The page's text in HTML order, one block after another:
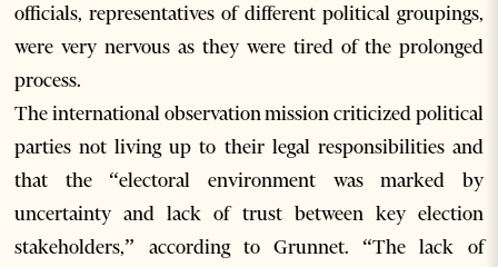
officials, representatives of different political groupings,
were very nervous as they were tired of the prolonged
process.
The international observation mission criticized political
parties not living up to their legal responsibilities and
that the “electoral environment was marked by
uncertainty and lack of trust between key election
stakeholders,” according to Grunnet. “The lack of